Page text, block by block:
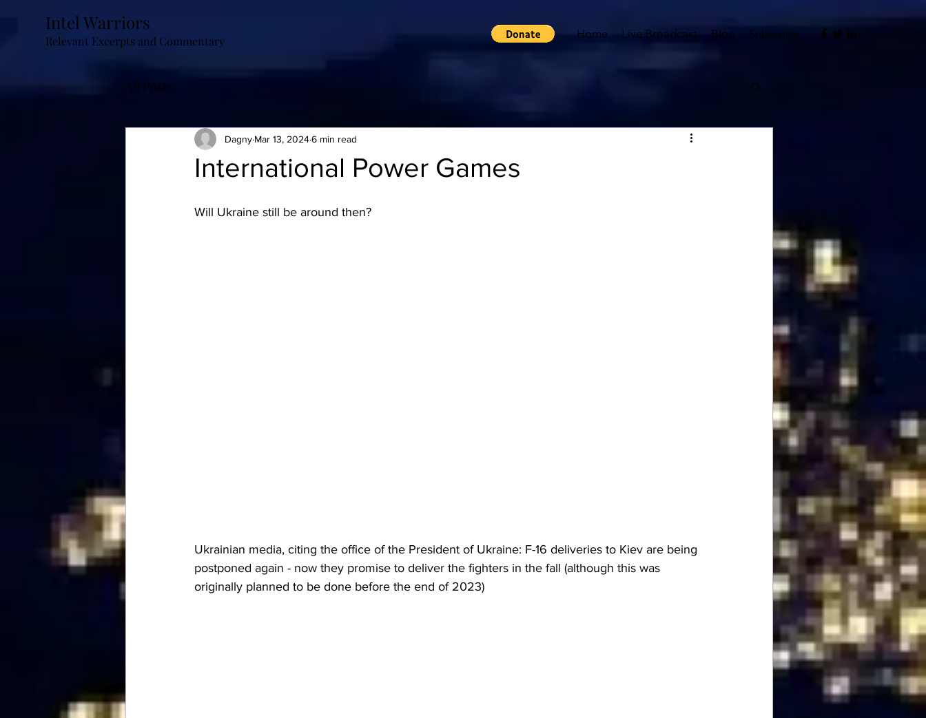
Intel Warriors
Relevant Excerpts and Commentary Home Live Broadcast Blog Subscribe
All Posts
International Power Games
Dagny Mar 13, 20246 min read
Will Ukraine still be around then?
Ukrainian media, citing the office of the President of Ukraine: F-16 deliveries to Kiev are being
postponed again - now they promise to deliver the fighters in the fall (although this was
originally planned to be done before the end of 2023)